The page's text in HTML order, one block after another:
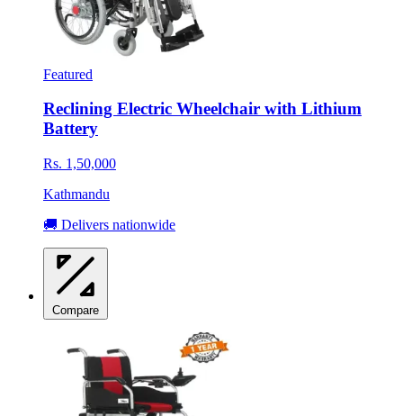
Featured
Reclining Electric Wheelchair with Lithium
Battery
Rs. 1,50,000
Kathmandu
🚚 Delivers nationwide
Compare